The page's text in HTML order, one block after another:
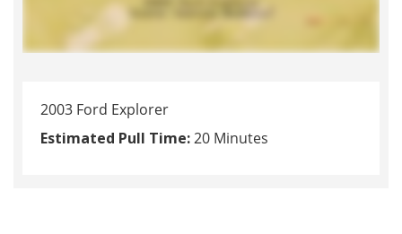
2003 Ford Explorer
Estimated Pull Time:20 Minutes